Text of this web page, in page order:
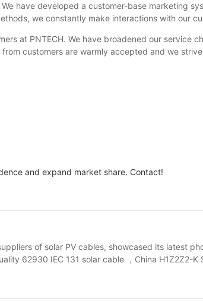
have developed a customer-base marketing
we constantly make interactions with our
at PNTECH. We have broadened our service
customers are warmly accepted and we
and expand market share. Contact!
of solar PV cables, showcased its latest
62930 IEC 131 solar cable ，China H1Z2Z2-K